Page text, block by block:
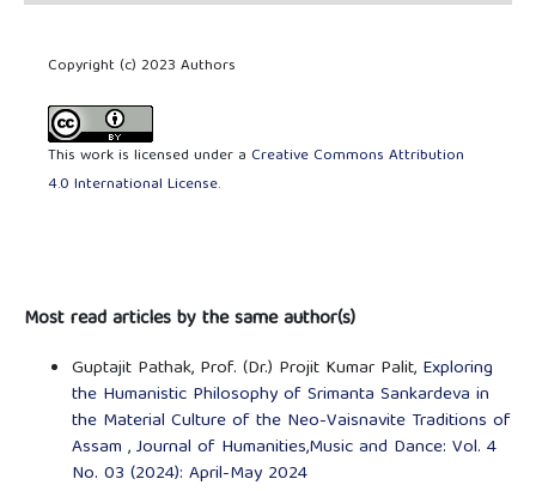
Copyright (c) 2023 Authors
This work is licensed under a Creative Commons Attribution
4.0 International License.
Most read articles by the same author(s)
Guptajit Pathak, Prof. (Dr.) Projit Kumar Palit, Exploring
the Humanistic Philosophy of Srimanta Sankardeva in
the Material Culture of the Neo-Vaisnavite Traditions of
Assam ,Journal of Humanities,Music and Dance: Vol. 4
No. 03 (2024): April-May 2024